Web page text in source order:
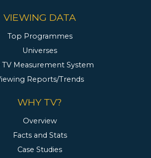
VIEWING DATA
Top Programmes
Universes
TV Measurement System
Reports/Trends
WHY TV?
Overview
Facts and Stats
Case Studies